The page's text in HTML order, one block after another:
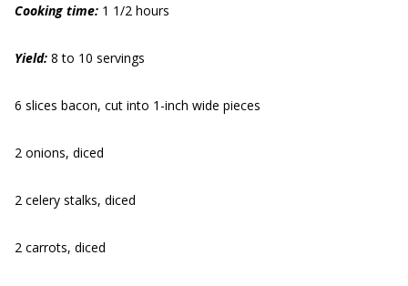
Cooking time: 1 1/2 hours
Yield: 8 to 10 servings
6 slices bacon, cut into 1-inch wide pieces
2 onions, diced
2 celery stalks, diced
2 carrots, diced